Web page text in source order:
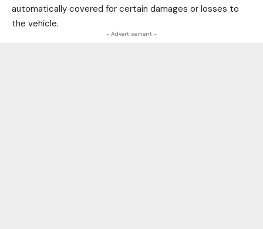
automatically covered for certain damages or losses to
the vehicle.
- Advertisement -